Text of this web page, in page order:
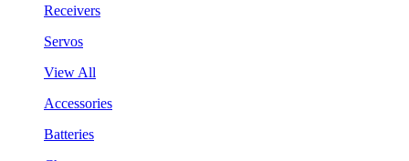
Receivers
Servos
View All
Accessories
Batteries